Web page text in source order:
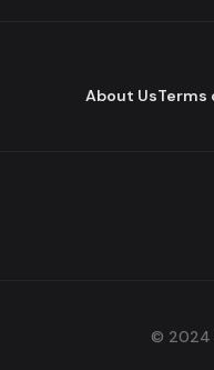
About UsTerms
© 2024